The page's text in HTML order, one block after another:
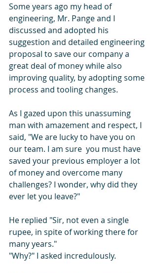
Some years ago my head of
engineering, Mr. Pange and I
discussed and adopted his
suggestion and detailed engineering
proposal to save our company a
great deal of money while also
improving quality, by adopting some
process and tooling changes.
As I gazed upon this unassuming
man with amazement and respect, I
said, "We are lucky to have you on
our team. I am sure  you must have
saved your previous employer a lot
of money and overcome many
challenges? I wonder, why did they
ever let you leave?"
He replied "Sir, not even a single
rupee, in spite of working there for
many years."
"Why?" I asked incredulously.